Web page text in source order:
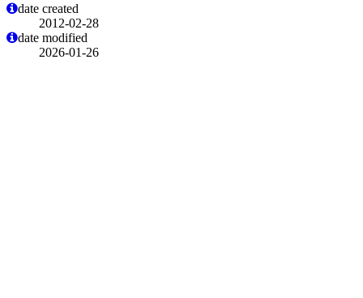
date created
2012-02-28
date modified
2026-01-26